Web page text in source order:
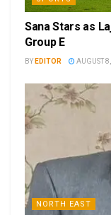
Sana Stars as
Group E
BY EDITOR AUGUST
NORTH EAST